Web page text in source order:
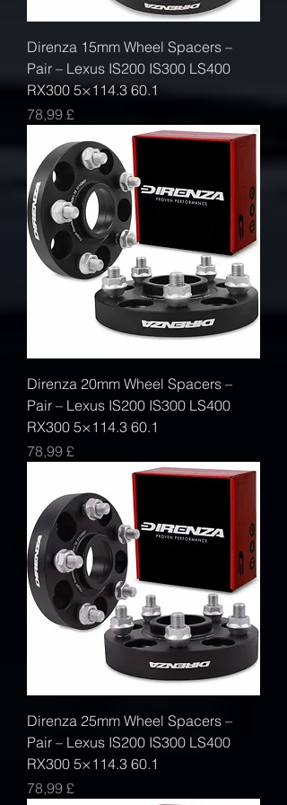
Direnza 15mm Wheel Spacers –
Pair – Lexus IS200 IS300 LS400
RX300 5×114.3 60.1
Prezzo
78,99 £
Direnza 20mm Wheel Spacers –
Pair – Lexus IS200 IS300 LS400
RX300 5×114.3 60.1
Prezzo
78,99 £
Direnza 25mm Wheel Spacers –
Pair – Lexus IS200 IS300 LS400
RX300 5×114.3 60.1
Prezzo
78,99 £